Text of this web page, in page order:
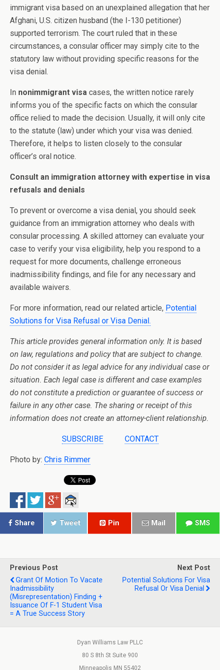
immigrant visa based on an unexplained allegation that her
Afghani, U.S. citizen husband (the I-130 petitioner)
supported terrorism. The court ruled that in these
circumstances, a consular officer may simply cite to the
statutory law without providing specific reasons for the
visa denial.
In nonimmigrant visa cases, the written notice rarely
informs you of the specific facts on which the consular
office relied to made the decision. Usually, it will only cite
to the statute (law) under which your visa was denied.
Therefore, it helps to listen closely to the consular
officer’s oral notice.
Consult an immigration attorney with expertise in visa
refusals and denials
To prevent or overcome a visa denial, you should seek
guidance from an immigration attorney who deals with
consular processing. A skilled attorney can evaluate your
case to verify your visa eligibility, help you respond to a
request for more documents, challenge erroneous
inadmissibility findings, and file for any necessary and
available waivers.
For more information, read our related article, Potential
Solutions for Visa Refusal or Visa Denial.
This article provides general information only. It is based
on law, regulations and policy that are subject to change.
Do not consider it as legal advice for any individual case or
situation. Each legal case is different and case examples
do not constitute a prediction or guarantee of success or
failure in any other case. The sharing or receipt of this
information does not create an attorney-client relationship.
SUBSCRIBE CONTACT
Photo by: Chris Rimmer
Share Tweet Pin Mail SMS
Previous Post
Grant Of Motion To Vacate
Inadmissibility
(Misrepresentation) Finding +
Issuance Of F-1 Student Visa
= A True Success Story
Next Post
Potential Solutions For Visa
Refusal Or Visa Denial
Dyan Williams Law PLLC
80 S 8th St Suite 900
Minneapolis MN 55402